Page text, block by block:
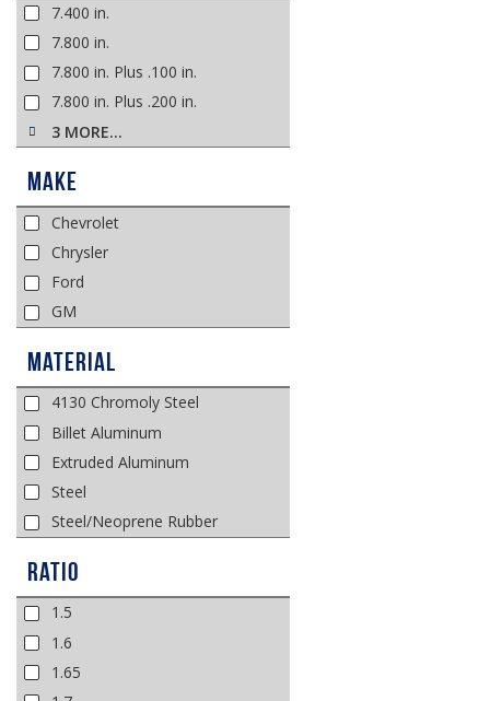
7.400 in.
7.800 in.
7.800 in. Plus .100 in.
7.800 in. Plus .200 in.
3 MORE…
Make
Chevrolet
Chrysler
Ford
GM
Material
4130 Chromoly Steel
Billet Aluminum
Extruded Aluminum
Steel
Steel/Neoprene Rubber
Ratio
1.5
1.6
1.65